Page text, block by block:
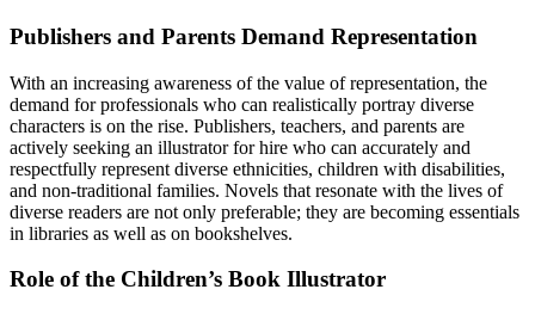
Publishers and Parents Demand Representation
With an increasing awareness of the value of representation, the
demand for professionals who can realistically portray diverse
characters is on the rise. Publishers, teachers, and parents are
actively seeking an illustrator for hire who can accurately and
respectfully represent diverse ethnicities, children with disabilities,
and non-traditional families. Novels that resonate with the lives of
diverse readers are not only preferable; they are becoming essentials
in libraries as well as on bookshelves.
Role of the Children’s Book Illustrator